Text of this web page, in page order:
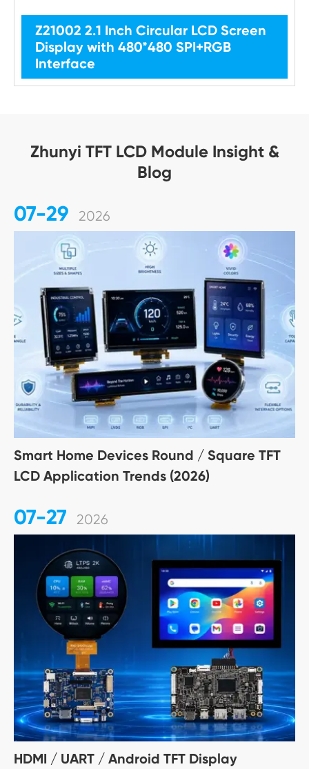
Z21002 2.1 Inch Circular LCD Screen
Display with 480*480 SPI+RGB
Interface
Zhunyi TFT LCD Module Insight &
Blog
07-29 2026
Smart Home Devices Round / Square TFT
LCD Application Trends (2026)
07-27 2026
HDMI / UART / Android TFT Display